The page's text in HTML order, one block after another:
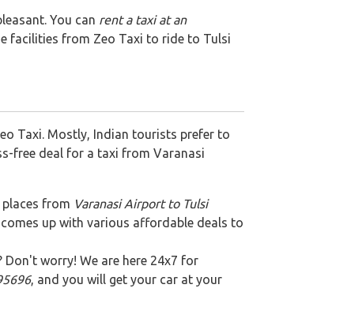
You can rent a taxi at an
facilities from Zeo Taxi to ride to Tulsi
Taxi. Mostly, Indian tourists prefer to
free deal for a taxi from Varanasi
from Varanasi Airport to Tulsi
up with various affordable deals to
worry! We are here 24x7 for
, and you will get your car at your